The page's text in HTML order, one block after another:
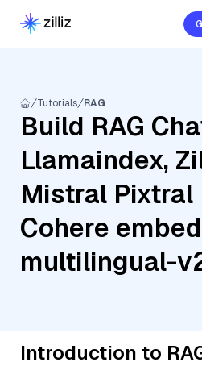
Tutorials RAG
Build RAG
Llamaindex,
Mistral Pixtral
Cohere
multilingual-
Introduction to